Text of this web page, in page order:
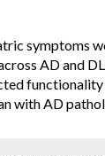
symptoms
AD and
with AD